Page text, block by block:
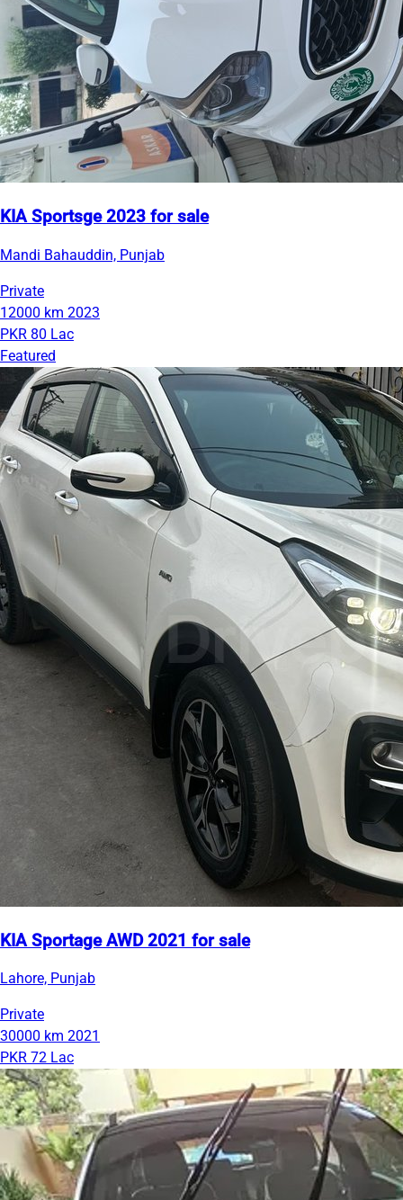
KIA Sportsge 2023 for sale
Mandi Bahauddin, Punjab
Private
12000 km 2023
PKR 80 Lac
Featured
KIA Sportage AWD 2021 for sale
Lahore, Punjab
Private
30000 km 2021
PKR 72 Lac